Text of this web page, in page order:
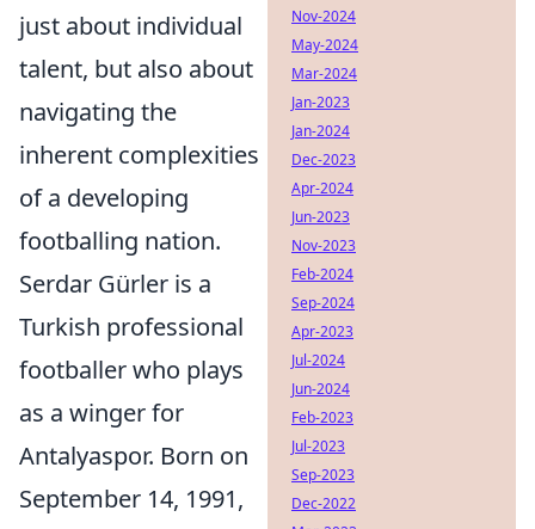
just about individual
talent, but also about
navigating the
inherent complexities
of a developing
footballing nation.
Serdar Gürler is a
Turkish professional
footballer who plays
as a winger for
Antalyaspor. Born on
September 14, 1991,
Nov-2024
May-2024
Mar-2024
Jan-2023
Jan-2024
Dec-2023
Apr-2024
Jun-2023
Nov-2023
Feb-2024
Sep-2024
Apr-2023
Jul-2024
Jun-2024
Feb-2023
Jul-2023
Sep-2023
Dec-2022